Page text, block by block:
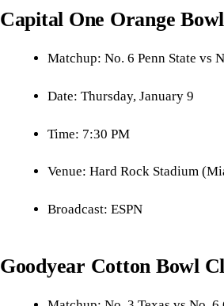
Capital One Orange Bowl
Matchup: No. 6 Penn State vs
Date: Thursday, January 9
Time: 7:30 PM
Venue: Hard Rock Stadium
Broadcast: ESPN
Goodyear Cotton Bowl